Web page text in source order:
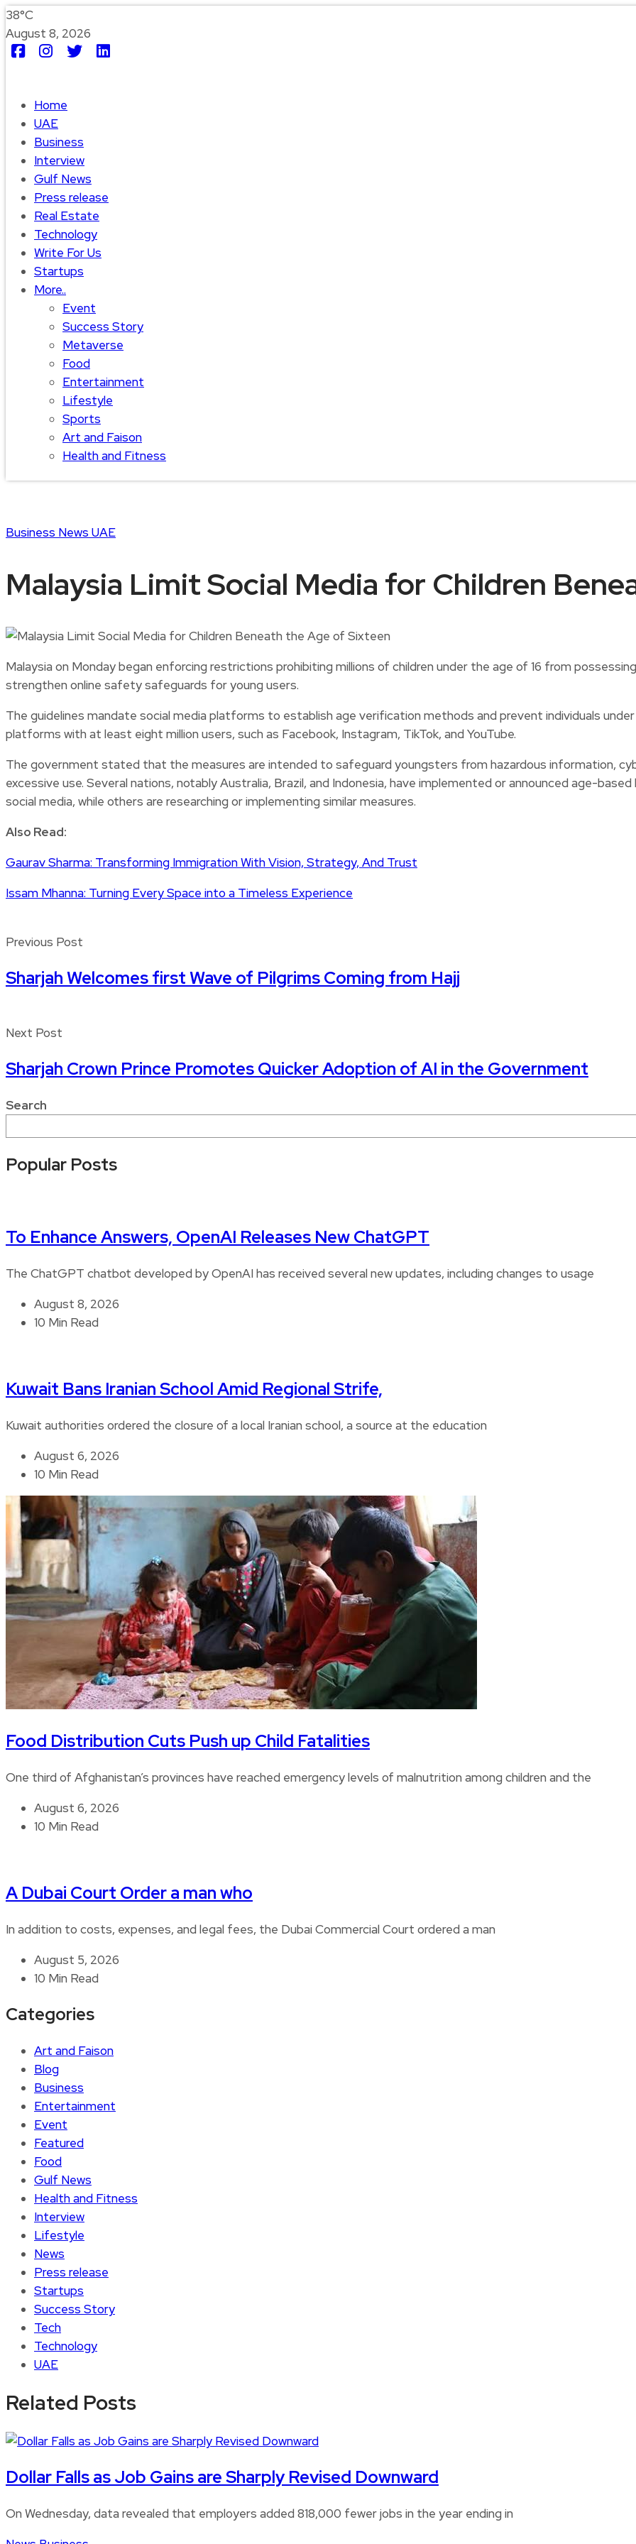
38°C
August 8, 2026
Home
UAE
Business
Interview
Gulf News
Press release
Real Estate
Technology
Write For Us
Startups
More..
Event
Success Story
Metaverse
Food
Entertainment
Lifestyle
Sports
Art and Faison
Health and Fitness
Business News UAE
Malaysia Limit Social Media for Children
Malaysia on Monday began enforcing restrictions prohibiting millions of children under the age of 16 from
strengthen online safety safeguards for young users.
The guidelines mandate social media platforms to establish age verification methods and prevent individuals
platforms with at least eight million users, such as Facebook, Instagram, TikTok, and YouTube.
The government stated that the measures are intended to safeguard youngsters from hazardous information,
excessive use. Several nations, notably Australia, Brazil, and Indonesia, have implemented or announced age-
social media, while others are researching or implementing similar measures.
Also Read:
Gaurav Sharma: Transforming Immigration With Vision, Strategy, And Trust
Issam Mhanna: Turning Every Space into a Timeless Experience
Previous Post
Sharjah Welcomes first Wave of Pilgrims Coming from Hajj
Next Post
Sharjah Crown Prince Promotes Quicker Adoption of AI in the Government
Search
Popular Posts
To Enhance Answers, OpenAI Releases New ChatGPT
The ChatGPT chatbot developed by OpenAI has received several new updates, including changes to usage
August 8, 2026
10 Min Read
Kuwait Bans Iranian School Amid Regional Strife,
Kuwait authorities ordered the closure of a local Iranian school, a source at the education
August 6, 2026
10 Min Read
Food Distribution Cuts Push up Child Fatalities
One third of Afghanistan’s provinces have reached emergency levels of malnutrition among children and the
August 6, 2026
10 Min Read
A Dubai Court Order a man who
In addition to costs, expenses, and legal fees, the Dubai Commercial Court ordered a man
August 5, 2026
10 Min Read
Categories
Art and Faison
Blog
Business
Entertainment
Event
Featured
Food
Gulf News
Health and Fitness
Interview
Lifestyle
News
Press release
Startups
Success Story
Tech
Technology
UAE
Related Posts
Dollar Falls as Job Gains are Sharply Revised Downward
On Wednesday, data revealed that employers added 818,000 fewer jobs in the year ending in